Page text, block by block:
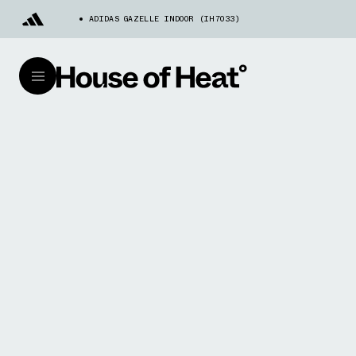
ADIDAS GAZELLE INDOOR (IH7033)